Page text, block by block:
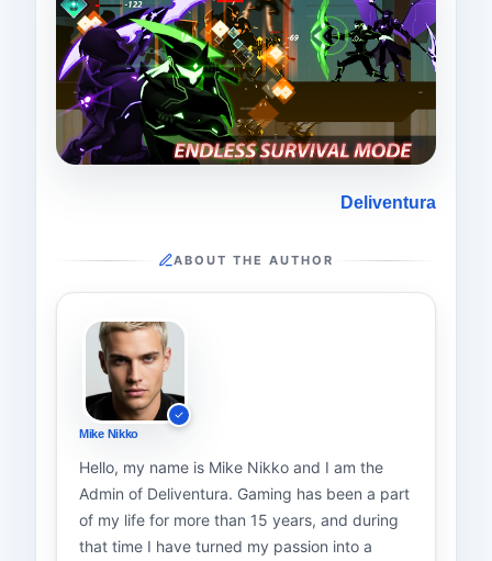
Deliventura
ABOUT THE AUTHOR
Mike Nikko
Hello, my name is Mike Nikko and I am the
Admin of Deliventura. Gaming has been a part
of my life for more than 15 years, and during
that time I have turned my passion into a